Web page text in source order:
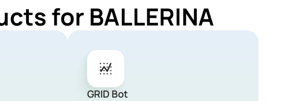
for BALLERINA
GRID Bot